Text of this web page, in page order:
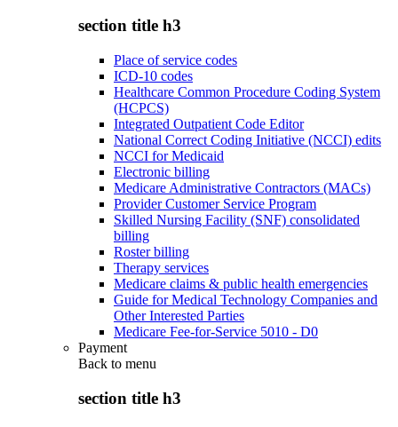
section title h3
Place of service codes
ICD-10 codes
Healthcare Common Procedure Coding System
(HCPCS)
Integrated Outpatient Code Editor
National Correct Coding Initiative (NCCI) edits
NCCI for Medicaid
Electronic billing
Medicare Administrative Contractors (MACs)
Provider Customer Service Program
Skilled Nursing Facility (SNF) consolidated
billing
Roster billing
Therapy services
Medicare claims & public health emergencies
Guide for Medical Technology Companies and
Other Interested Parties
Medicare Fee-for-Service 5010 - D0
Payment
Back to menu
section title h3